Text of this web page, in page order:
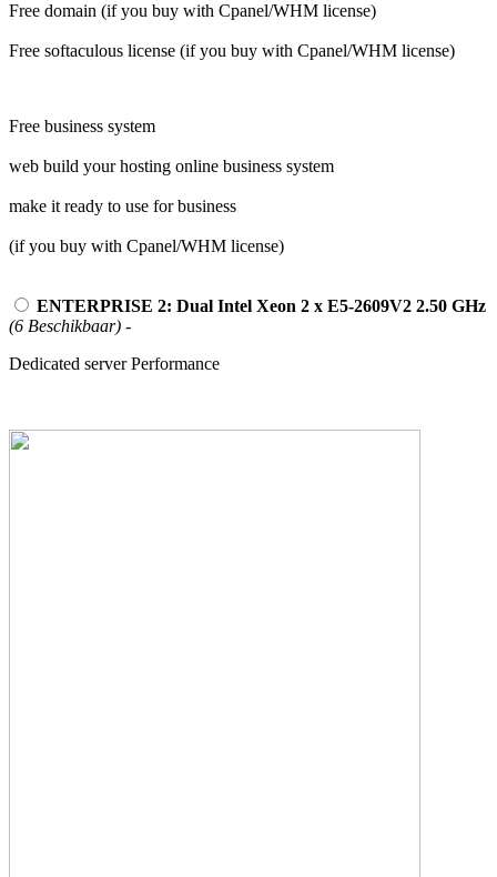
Free domain (if you buy with Cpanel/WHM license)
Free softaculous license (if you buy with Cpanel/WHM license)
Free business system
web build your hosting online business system
make it ready to use for business
(if you buy with Cpanel/WHM license)
ENTERPRISE 2: Dual Intel Xeon 2 x E5-2609V2 2.50 GHz
(6 Beschikbaar) -
Dedicated server Performance